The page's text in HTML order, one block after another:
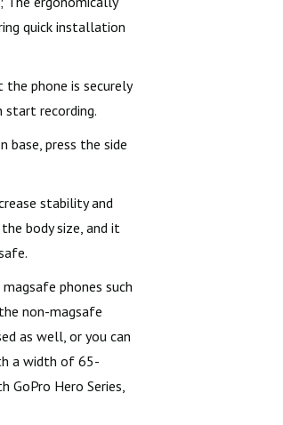
quick installation
phone is securely
start recording.
base, press the side
stability and
body size, and it
phones such
non-magsafe
as well, or you can
a width of 65-
GoPro Hero Series,